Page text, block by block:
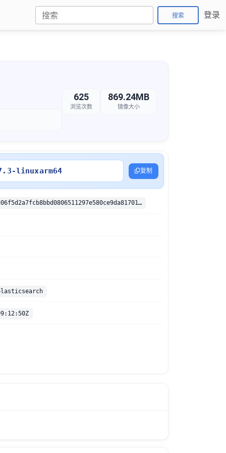
搜索 登录
625
浏览次数
869.24MB
镜像大小
linuxarm64 复制
sha256:332cd06f5d2a7fcb8bbd0806511297e580ce9da81701a712ed5742ef32812862